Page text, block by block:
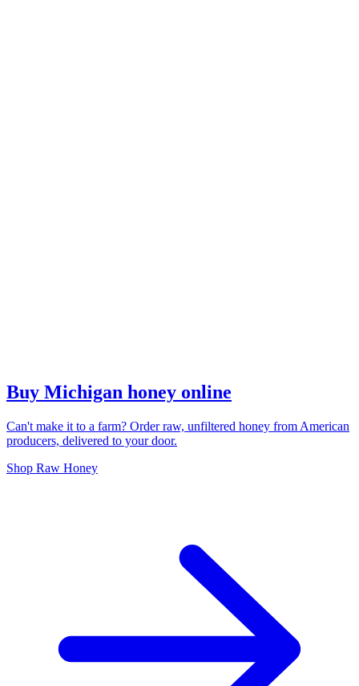
Buy Michigan honey online
Can't make it to a farm? Order raw, unfiltered honey from American
producers, delivered to your door.
Shop Raw Honey